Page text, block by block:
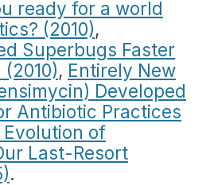
ready for a world
(2010),
Superbugs Faster
, Entirely New
Developed
Antibiotic Practices
of
Last-Resort
.